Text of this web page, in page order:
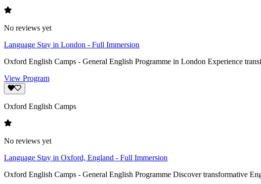
No reviews yet
Language Stay in London - Full Immersion
Oxford English Camps - General English Programme in London Experience
View Program
Oxford English Camps
No reviews yet
Language Stay in Oxford, England - Full Immersion
Oxford English Camps - General English Programme Discover transformative